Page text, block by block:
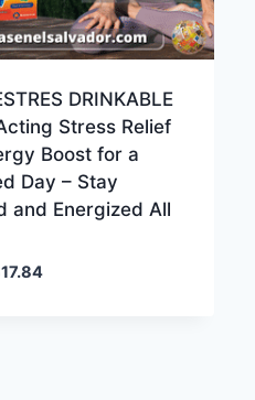
DRINKABLE
Stress Relief
Boost for a
Day – Stay
and Energized All
17.84Current